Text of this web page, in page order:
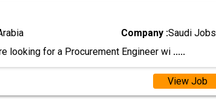
Company :Saudi Jobs
looking for a Procurement Engineer wi .....
View Job